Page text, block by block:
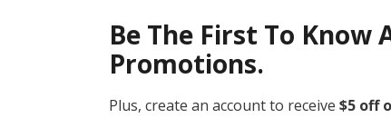
Be The First To Know
Promotions.
Plus, create an account to receive $5 off